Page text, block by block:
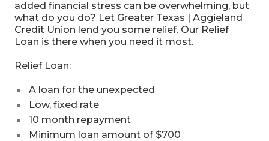
added financial stress can be overwhelming, but
what do you do? Let Greater Texas | Aggieland
Credit Union lend you some relief. Our Relief
Loan is there when you need it most.
Relief Loan:
A loan for the unexpected
Low, fixed rate
10 month repayment
Minimum loan amount of $700